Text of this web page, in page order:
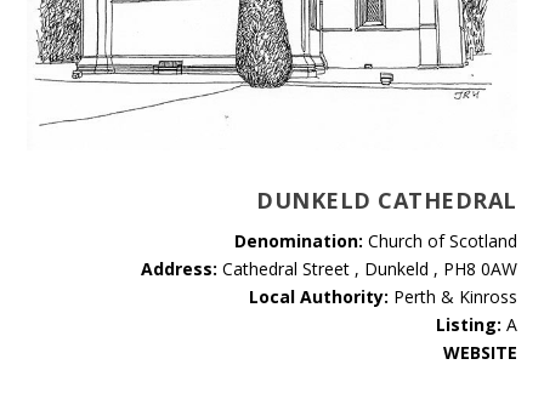
DUNKELD CATHEDRAL
Denomination: Church of Scotland
Address: Cathedral Street , Dunkeld , PH8 0AW
Local Authority: Perth & Kinross
Listing: A
WEBSITE